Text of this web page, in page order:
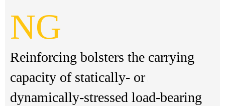
NG
Reinforcing bolsters the carrying
capacity of statically- or
dynamically-stressed load-bearing